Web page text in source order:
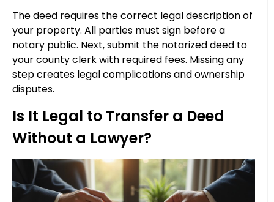
The deed requires the correct legal description of
your property. All parties must sign before a
notary public. Next, submit the notarized deed to
your county clerk with required fees. Missing any
step creates legal complications and ownership
disputes.
Is It Legal to Transfer a Deed
Without a Lawyer?